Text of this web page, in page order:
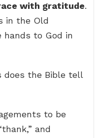
with gratitude.
in the Old
hands to God in
does the Bible tell
to be
and